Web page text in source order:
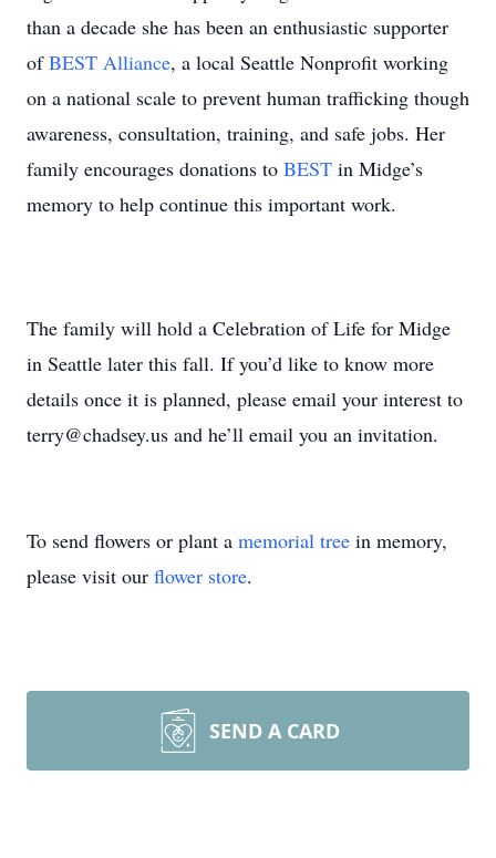
than a decade she has been an enthusiastic supporter
ofBEST Alliance, a local Seattle Nonprofit working
on a national scale to prevent human trafficking though
awareness, consultation, training, and safe jobs. Her
family encourages donations to BEST in Midge’s
memory to help continue this important work.
The family will hold a Celebration of Life for Midge
in Seattle later this fall. If you’d like to know more
details once it is planned, please email your interest to
terry@chadsey.us and he’ll email you an invitation.
To send flowers or plant a memorial tree in memory,
please visit our flower store.
SEND A CARD